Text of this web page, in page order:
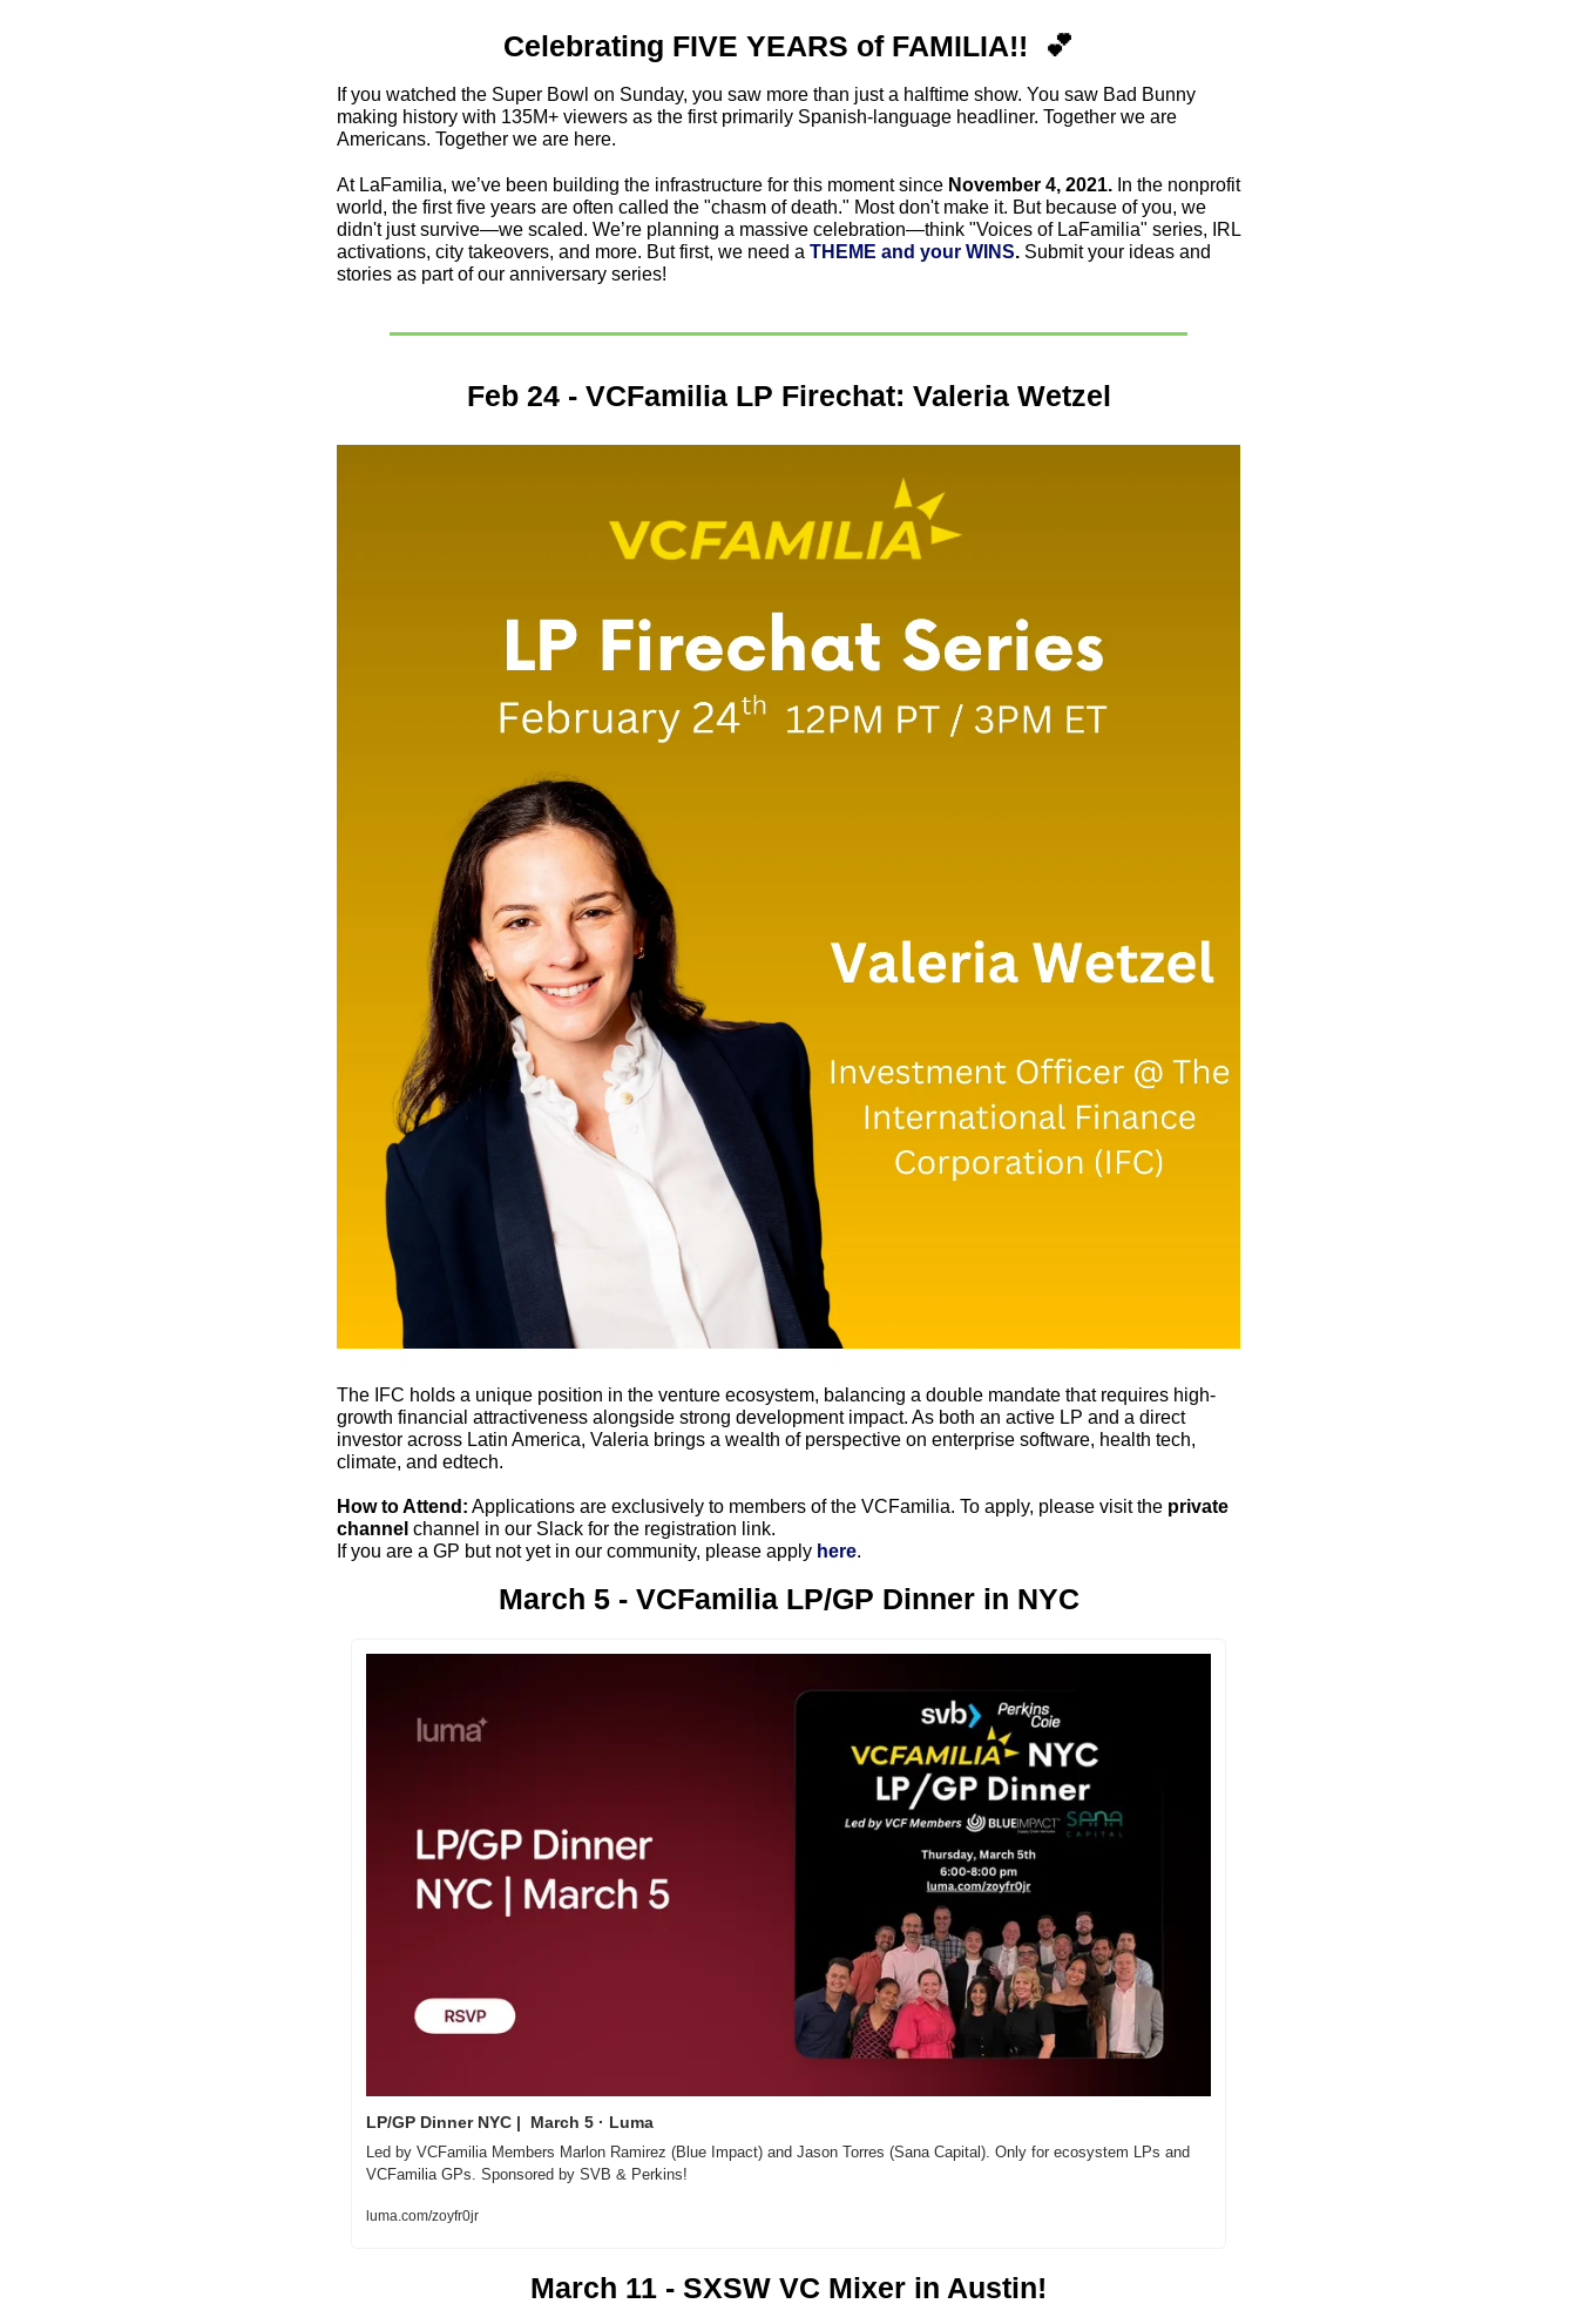
Celebrating FIVE YEARS of FAMILIA!! 💕
If you watched the Super Bowl on Sunday, you saw more than just a halftime show. You saw Bad Bunny
making history with 135M+ viewers as the first primarily Spanish-language headliner. Together we are
Americans. Together we are here.
At LaFamilia, we’ve been building the infrastructure for this moment since November 4, 2021. In the nonprofit
world, the first five years are often called the "chasm of death." Most don't make it. But because of you, we
didn't just survive—we scaled. We’re planning a massive celebration—think "Voices of LaFamilia" series, IRL
activations, city takeovers, and more. But first, we need a THEME and your WINS. Submit your ideas and
stories as part of our anniversary series!
Feb 24 - VCFamilia LP Firechat: Valeria Wetzel
The IFC holds a unique position in the venture ecosystem, balancing a double mandate that requires high-
growth financial attractiveness alongside strong development impact. As both an active LP and a direct
investor across Latin America, Valeria brings a wealth of perspective on enterprise software, health tech,
climate, and edtech.
How to Attend: Applications are exclusively to members of the VCFamilia. To apply, please visit the private
channel channel in our Slack for the registration link.
If you are a GP but not yet in our community, please apply here.
March 5 - VCFamilia LP/GP Dinner in NYC
LP/GP Dinner NYC |  March 5 · Luma
Led by VCFamilia Members Marlon Ramirez (Blue Impact) and Jason Torres (Sana Capital). Only for ecosystem LPs and
VCFamilia GPs. Sponsored by SVB & Perkins!
luma.com/zoyfr0jr
March 11 - SXSW VC Mixer in Austin!